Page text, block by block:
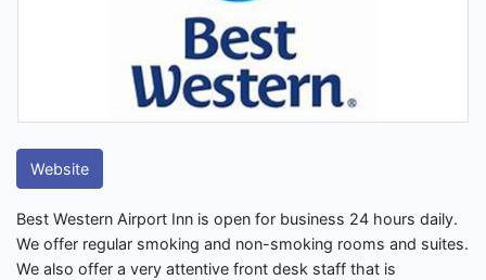
Website
Best Western Airport Inn is open for business 24 hours daily.
We offer regular smoking and non-smoking rooms and suites.
We also offer a very attentive front desk staff that is